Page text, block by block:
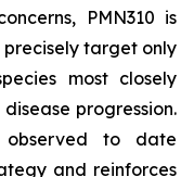
PMN310 is
target only
most closely
progression.
to date
and reinforces